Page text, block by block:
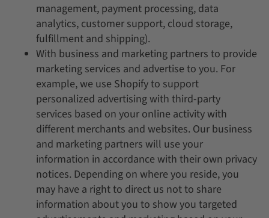
management, payment processing, data
analytics, customer support, cloud storage,
fulfillment and shipping).
With business and marketing partners to provide
marketing services and advertise to you. For
example, we use Shopify to support
personalized advertising with third-party
services based on your online activity with
different merchants and websites. Our business
and marketing partners will use your
information in accordance with their own privacy
notices. Depending on where you reside, you
may have a right to direct us not to share
information about you to show you targeted